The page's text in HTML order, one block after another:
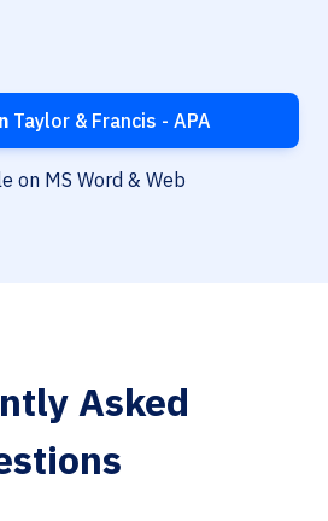
Taylor & Francis - APA
on MS Word & Web
Asked